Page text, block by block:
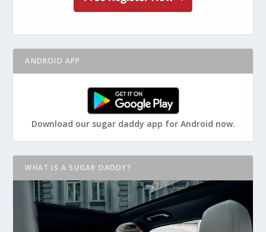
ANDROID APP
Download our sugar daddy app for Android now.
WHAT IS A SUGAR DADDY?